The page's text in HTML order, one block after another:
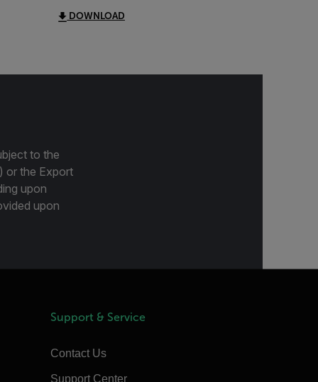
DOWNLOAD
to the
or the Export
upon
upon
Support & Service
Contact Us
Support Center